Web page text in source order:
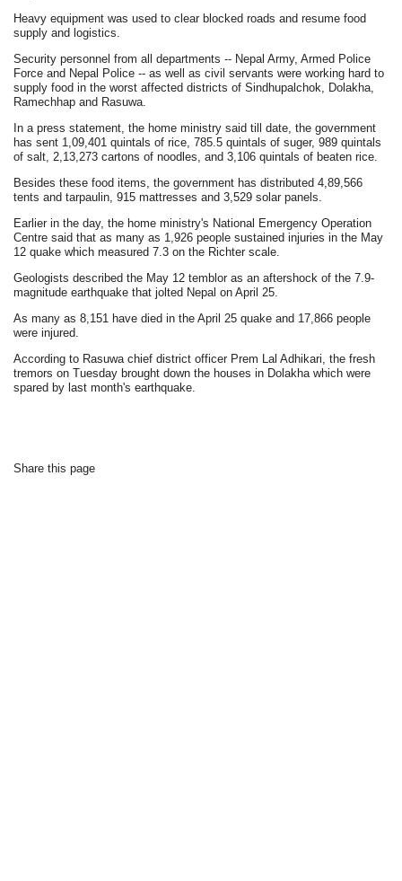
Heavy equipment was used to clear blocked roads and resume food
supply and logistics.
Security personnel from all departments -- Nepal Army, Armed Police
Force and Nepal Police -- as well as civil servants were working hard to
supply food in the worst affected districts of Sindhupalchok, Dolakha,
Ramechhap and Rasuwa.
In a press statement, the home ministry said till date, the government
has sent 1,09,401 quintals of rice, 785.5 quintals of suger, 989 quintals
of salt, 2,13,273 cartons of noodles, and 3,106 quintals of beaten rice.
Besides these food items, the government has distributed 4,89,566
tents and tarpaulin, 915 mattresses and 3,529 solar panels.
Earlier in the day, the home ministry's National Emergency Operation
Centre said that as many as 1,926 people sustained injuries in the May
12 quake which measured 7.3 on the Richter scale.
Geologists described the May 12 temblor as an aftershock of the 7.9-
magnitude earthquake that jolted Nepal on April 25.
As many as 8,151 have died in the April 25 quake and 17,866 people
were injured.
According to Rasuwa chief district officer Prem Lal Adhikari, the fresh
tremors on Tuesday brought down the houses in Dolakha which were
spared by last month's earthquake.
Share this page